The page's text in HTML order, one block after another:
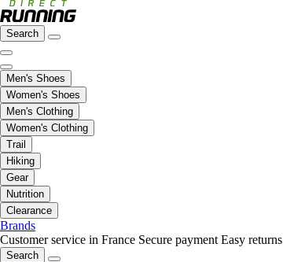
Search
Men's Shoes
Women's Shoes
Men's Clothing
Women's Clothing
Trail
Hiking
Gear
Nutrition
Clearance
Brands
Customer service in France Secure payment Easy returns
Search